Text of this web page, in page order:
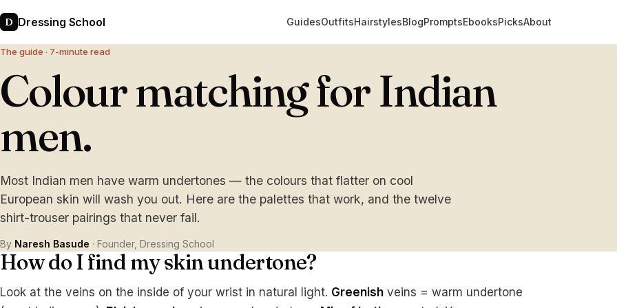
D Dressing School GuidesOutfitsHairstylesBlogPromptsEbooksPicksAbout
The guide · 7-minute read
Colour matching for Indian
men.
Most Indian men have warm undertones — the colours that flatter on cool
European skin will wash you out. Here are the palettes that work, and the twelve
shirt-trouser pairings that never fail.
By Naresh Basude · Founder, Dressing School
How do I find my skin undertone?
Look at the veins on the inside of your wrist in natural light. Greenish veins = warm undertone